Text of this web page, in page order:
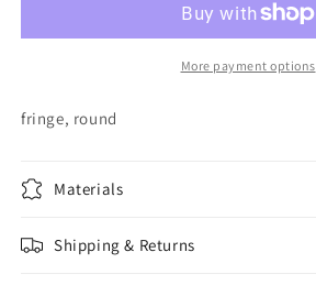
Purse
More payment options
fringe, round
Materials
Shipping & Returns